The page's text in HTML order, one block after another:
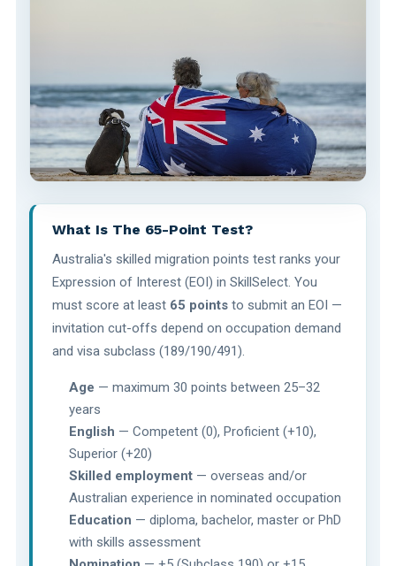
What Is The 65-Point Test?
Australia's skilled migration points test ranks your
Expression of Interest (EOI) in SkillSelect. You
must score at least 65 pointsto submit an EOI —
invitation cut-offs depend on occupation demand
and visa subclass (189/190/491).
Age — maximum 30 points between 25–32
years
English — Competent (0), Proficient (+10),
Superior (+20)
Skilled employment — overseas and/or
Australian experience in nominated occupation
Education — diploma, bachelor, master or PhD
with skills assessment